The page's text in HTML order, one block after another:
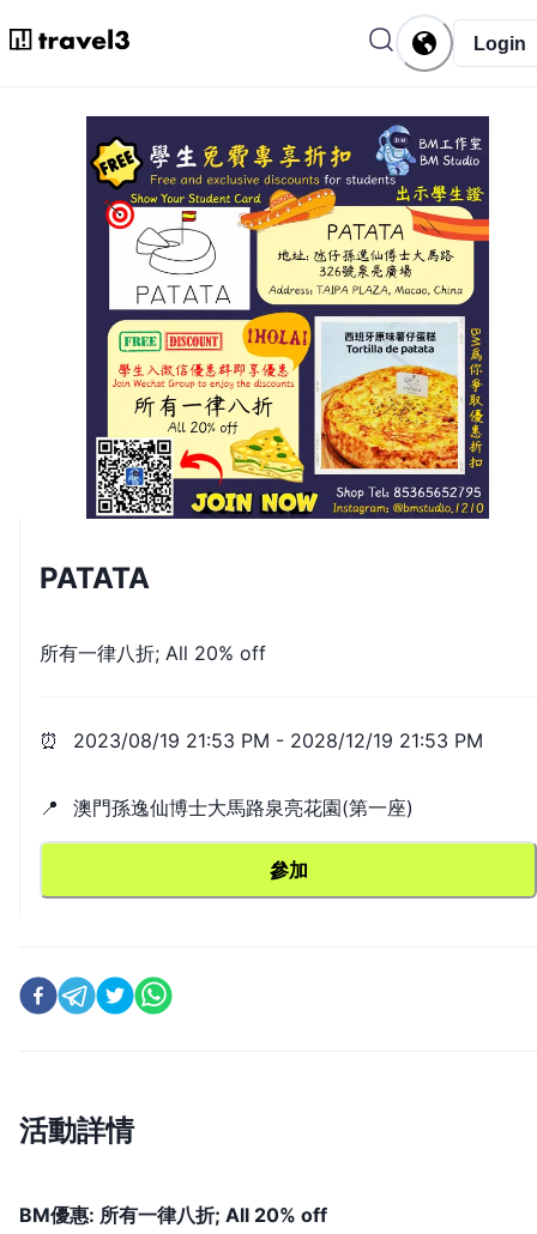
Login
PATATA
所有一律八折; All 20% off
⏰ 2023/08/19 21:53 PM - 2028/12/19 21:53 PM
📍 澳門孫逸仙博士大馬路泉亮花園(第一座)
參加
活動詳情
BM優惠: 所有一律八折; All 20% off